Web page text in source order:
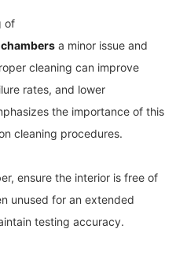
of
a minor issue and
cleaning can improve
rates, and lower
the importance of this
cleaning procedures.
ensure the interior is free of
unused for an extended
testing accuracy.